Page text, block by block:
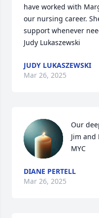
have worked with
our nursing career.
support whenever
Judy Lukaszewski
JUDY LUKASZEWSKI
Mar 26, 2025
Our
Jim and
MYC
DIANE PERTELL
Mar 26, 2025